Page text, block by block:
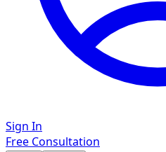
Sign In
Free Consultation